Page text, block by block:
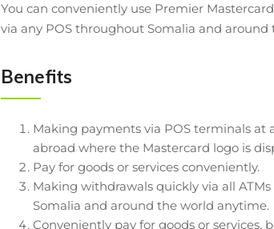
You can conveniently use Premier
via any POS throughout Somalia and around
Benefits
Making payments via POS terminals at
abroad where the Mastercard logo is
Pay for goods or services conveniently.
Making withdrawals quickly via all
Somalia and around the world anytime.
Conveniently pay for goods or services,